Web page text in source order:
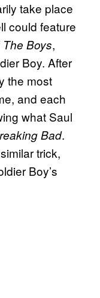
take place
could feature
The Boys,
Boy. After
the most
and each
what Saul
Bad.
trick,
Boy’s